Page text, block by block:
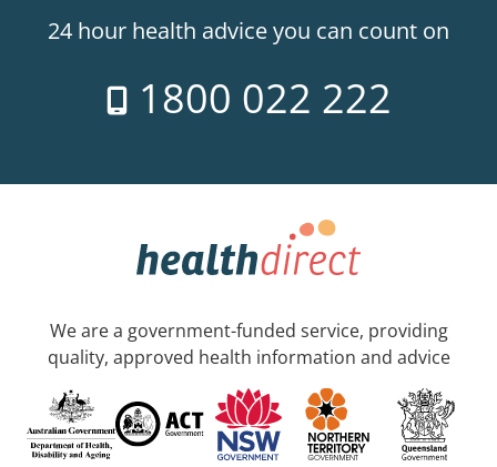
24 hour health advice you can count on
1800 022 222
We are a government-funded service, providing
quality, approved health information and advice